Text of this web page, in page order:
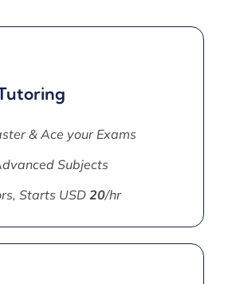
& Ace your Exams
Subjects
Starts USD 20/hr